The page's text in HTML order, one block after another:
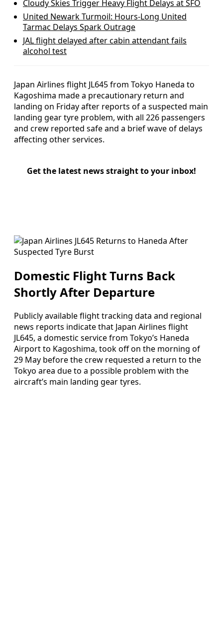
Cloudy Skies Trigger Heavy Flight Delays at SFO
United Newark Turmoil: Hours-Long United
Tarmac Delays Spark Outrage
JAL flight delayed after cabin attendant fails
alcohol test
Japan Airlines flight JL645 from Tokyo Haneda to
Kagoshima made a precautionary return and
landing on Friday after reports of a suspected main
landing gear tyre problem, with all 226 passengers
and crew reported safe and a brief wave of delays
affecting other services.
Get the latest news straight to your inbox!
Domestic Flight Turns Back
Shortly After Departure
Publicly available flight tracking data and regional
news reports indicate that Japan Airlines flight
JL645, a domestic service from Tokyo’s Haneda
Airport to Kagoshima, took off on the morning of
29 May before the crew requested a return to the
Tokyo area due to a possible problem with the
aircraft’s main landing gear tyres.